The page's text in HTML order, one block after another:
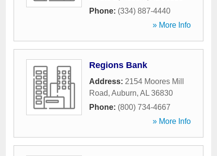
Phone: (334) 887-4440
» More Info
Regions Bank
Address: 2154 Moores Mill
Road, Auburn, AL 36830
Phone: (800) 734-4667
» More Info